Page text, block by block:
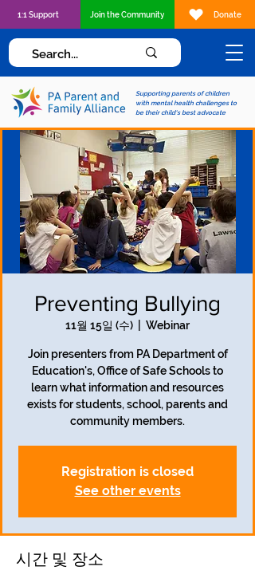
Supporting parents of children
with mental health challenges to
be their child's best advocate
1:1 Support Join the Community Donate
Preventing Bullying
11월 15일 (수) Webinar
Join presenters from PA Department of
Education's, Office of Safe Schools to
learn what information and resources
exists for students, school, parents and
community members.
Registration is closed
See other events
시간 및 장소